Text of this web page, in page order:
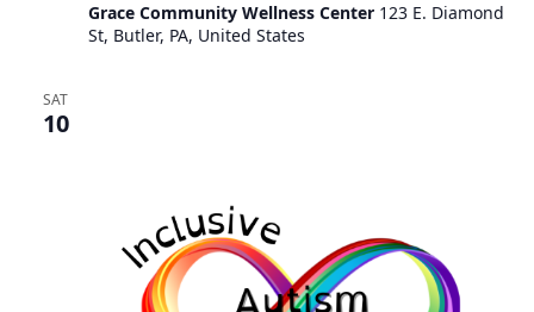
Grace Community Wellness Center 123 E. Diamond
St, Butler, PA, United States
SAT
10